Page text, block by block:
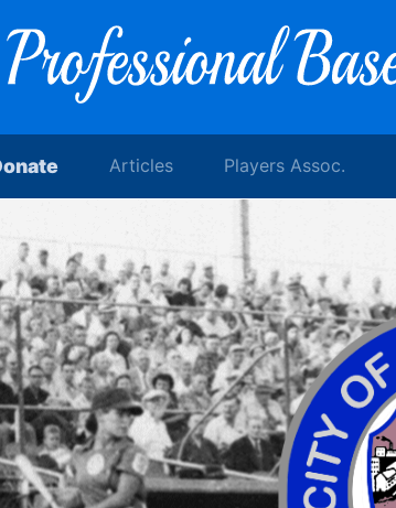
Articles Players Assoc.